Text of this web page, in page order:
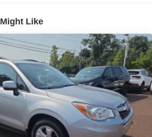
- Constantly fiddling with the
maintain the cabin temperature is
distracting. Automatic air conditioning
it for you by automatically adjusting the
fan settings as needed to maintain the
select. Keep your cool, with automatic
and front passenger seats provide
and comfort.
- breathing freshness into your drive.
increases everyone’s comfort by
Like